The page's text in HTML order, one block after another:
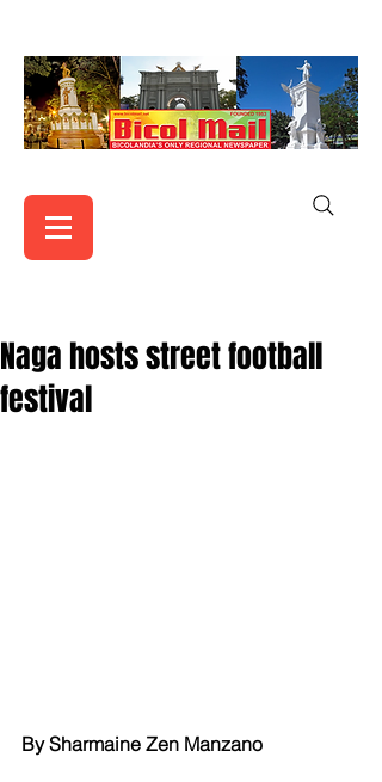
Naga hosts street football
festival
By Sharmaine Zen Manzano